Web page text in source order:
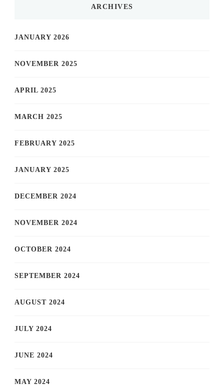
ARCHIVES
JANUARY 2026
NOVEMBER 2025
APRIL 2025
MARCH 2025
FEBRUARY 2025
JANUARY 2025
DECEMBER 2024
NOVEMBER 2024
OCTOBER 2024
SEPTEMBER 2024
AUGUST 2024
JULY 2024
JUNE 2024
MAY 2024